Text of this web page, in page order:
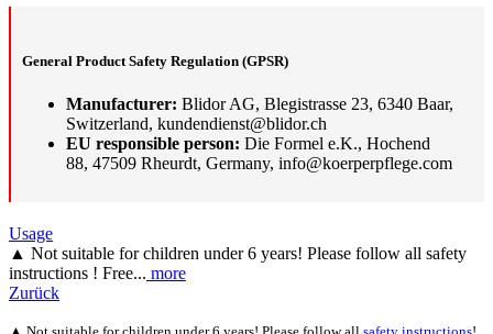
General Product Safety Regulation (GPSR)
Manufacturer: Blidor AG, Blegistrasse 23, 6340 Baar,
Switzerland, kundendienst@blidor.ch
EU responsible person: Die Formel e.K., Hochend
88, 47509 Rheurdt, Germany, info@koerperpflege.com
Usage
▲ Not suitable for children under 6 years! Please follow all safety
instructions ! Free... more
Zurück